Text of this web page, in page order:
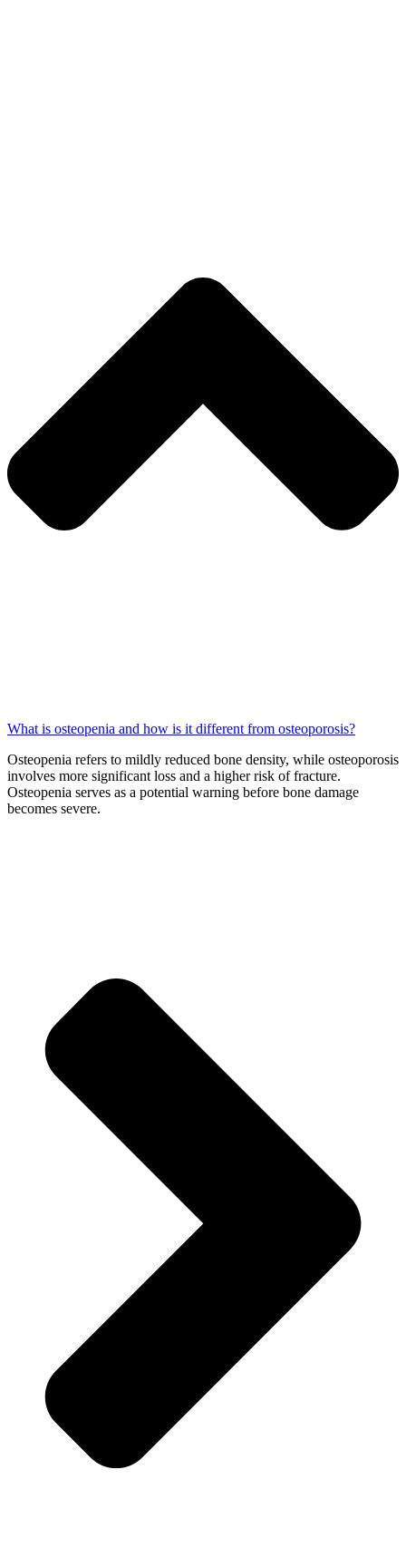
What is osteopenia and how is it different from osteoporosis?
Osteopenia refers to mildly reduced bone density, while osteoporosis
involves more significant loss and a higher risk of fracture.
Osteopenia serves as a potential warning before bone damage
becomes severe.